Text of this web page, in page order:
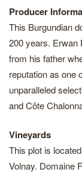
Producer
This Burgundian
200 years. Erwan
from his father
reputation as one
unparalleled
and Côte
Vineyards
This plot is
Volnay. Domaine